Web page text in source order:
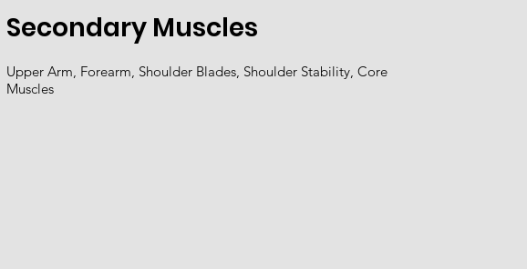
Secondary Muscles
Upper Arm, Forearm, Shoulder Blades, Shoulder Stability, Core
Muscles